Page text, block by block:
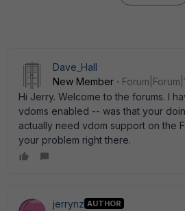
Dave_Hall
New Member
Hi Jerry. Welcome to the forums. I
vdoms enabled -- was that your
actually need vdom support on the
your problem right there.
jerrynz AUTHOR